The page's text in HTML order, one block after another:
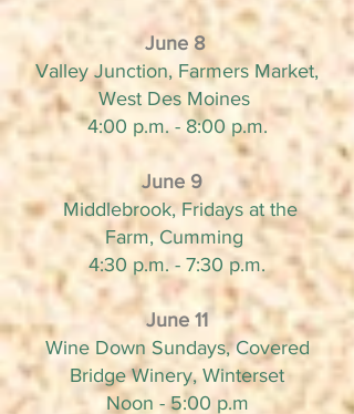
June 8
Valley Junction, Farmers Market,
West Des Moines
4:00 p.m. - 8:00 p.m.
June 9
Middlebrook, Fridays at the
Farm, Cumming
4:30 p.m. - 7:30 p.m.
June 11
Wine Down Sundays, Covered
Bridge Winery, Winterset
Noon - 5:00 p.m